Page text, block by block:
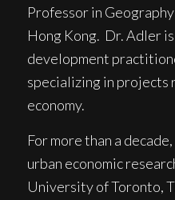
Professor in
Hong Kong. Dr. Adler
development
specializing in
economy.
For more than a
urban economic
University of Toronto,